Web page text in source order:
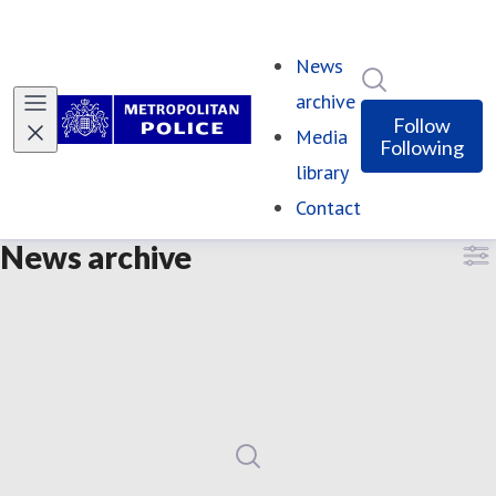
News
archive
Media
library
Contact
Follow
Following
News archive